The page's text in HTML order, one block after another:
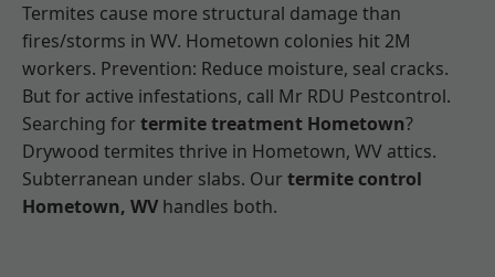
Termites cause more structural damage than
fires/storms in WV. Hometown colonies hit 2M
workers. Prevention: Reduce moisture, seal cracks.
But for active infestations, call Mr RDU Pestcontrol.
Searching for termite treatment Hometown?
Drywood termites thrive in Hometown, WV attics.
Subterranean under slabs. Our termite control
Hometown, WV handles both.